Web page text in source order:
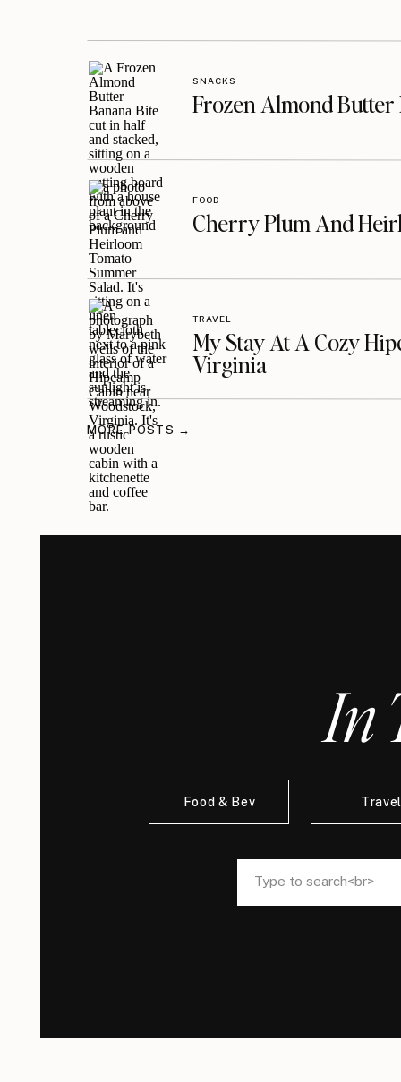
Frozen Almond Butter
SNACKS
Cherry Plum And
FOOD
My Stay At A Cozy
Virginia
TRAVEL
MORE POSTS →
Search
for:
In
Food & Bev
Search
for: